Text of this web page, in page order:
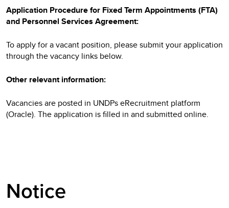
Application Procedure for Fixed Term Appointments (FTA)
and Personnel Services Agreement:
To apply for a vacant position, please submit your application
through the vacancy links below.
Other relevant information:
Vacancies are posted in UNDPs eRecruitment platform
(Oracle). The application is filled in and submitted online.
Notice